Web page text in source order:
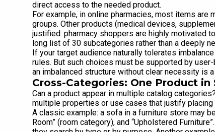
direct access to the needed product.
For example, in online pharmacies, most items
groups. Other products (medical devices,
justified: pharmacy shoppers are highly motivated
long list of 30 subcategories rather than a deeply
If your target audience naturally tolerates
rules. But such choices must be supported by
an imbalanced structure without clear necessity is
Cross-Categories: One Product in
Can a product appear in multiple catalog
multiple properties or use cases that justify
A classic example: a sofa in a furniture store may
Room” (room category), and “Upholstered